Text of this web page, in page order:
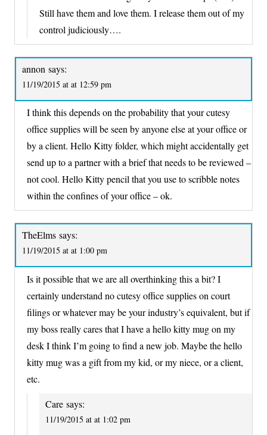
Still have them and love them. I release them out of my
control judiciously….
annon says:
11/19/2015 at at 12:59 pm
I think this depends on the probability that your cutesy
office supplies will be seen by anyone else at your office or
by a client. Hello Kitty folder, which might accidentally get
send up to a partner with a brief that needs to be reviewed –
not cool. Hello Kitty pencil that you use to scribble notes
within the confines of your office – ok.
TheElms says:
11/19/2015 at at 1:00 pm
Is it possible that we are all overthinking this a bit? I
certainly understand no cutesy office supplies on court
filings or whatever may be your industry’s equivalent, but if
my boss really cares that I have a hello kitty mug on my
desk I think I’m going to find a new job. Maybe the hello
kitty mug was a gift from my kid, or my niece, or a client,
etc.
Care says:
11/19/2015 at at 1:02 pm